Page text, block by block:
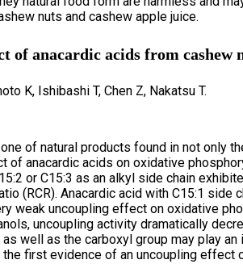
nuts and cashew apple juice.
of anacardic acids from
K, Ishibashi T, Chen Z, Nakatsu T.
of natural products found in not only
of anacardic acids on oxidative
or C15:3 as an alkyl side chain
(RCR). Anacardic acid with C15:1
weak uncoupling effect on oxidative
uncoupling activity dramatically
well as the carboxyl group may play
first evidence of an uncoupling effect